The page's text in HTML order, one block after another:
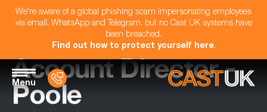
We're aware of a global phishing scam impersonating employees
via email, WhatsApp and Telegram, but no Cast UK systems have
been breached.
Find out how to protect yourself here.
Menu
Account Director -
Poole